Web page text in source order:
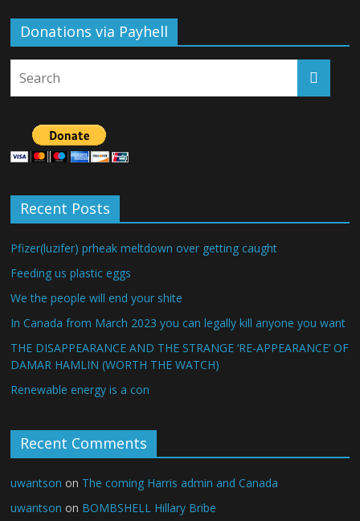
Donations via Payhell
Recent Posts
Pfizer(luzifer) prheak meltdown over getting caught
Feeding us plastic eggs
We the people will end your shite
In Canada from March 2023 you can legally kill anyone you want
THE DISAPPEARANCE AND THE STRANGE ‘RE-APPEARANCE’ OF
DAMAR HAMLIN (WORTH THE WATCH)
Renewable energy is a con
Recent Comments
uwantson on The coming Harris admin and Canada
uwantson on BOMBSHELL Hillary Bribe